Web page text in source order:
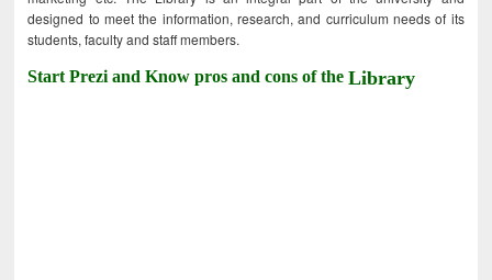
designed to meet the information, research, and curriculum needs of its
students, faculty and staff members.
Start Prezi and Know pros and cons of theLibrary